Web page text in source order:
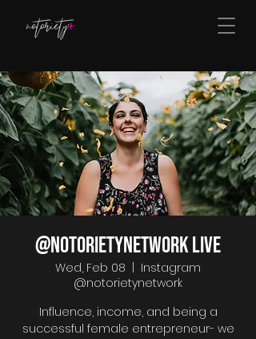
@notorietynetwork LIVE
Wed, Feb 08
Instagram
@notorietynetwork
Influence, income, and being a
successful female entrepreneur- we